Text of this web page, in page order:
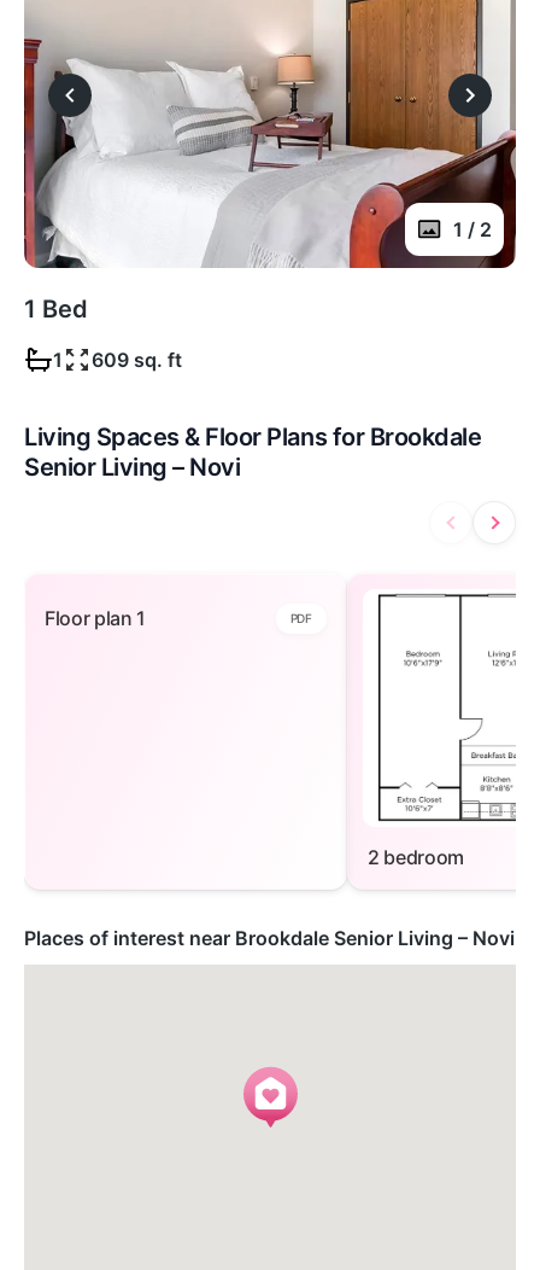
1 / 2
1 Bed
1 609 sq. ft
Living Spaces & Floor Plans for Brookdale
Senior Living – Novi
Floor plan 1 PDF
2 bedroom
Places of interest near Brookdale Senior Living – Novi